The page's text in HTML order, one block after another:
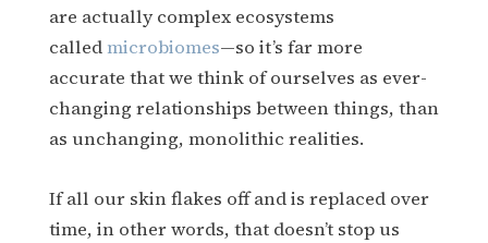
are actually complex ecosystems
calledmicrobiomes—so it’s far more
accurate that we think of ourselves as ever-
changing relationships between things, than
as unchanging, monolithic realities.
If all our skin flakes off and is replaced over
time, in other words, that doesn’t stop us